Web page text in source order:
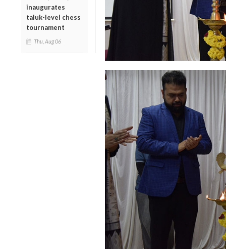
inaugurates
taluk-level chess
tournament
Thu, Aug 06